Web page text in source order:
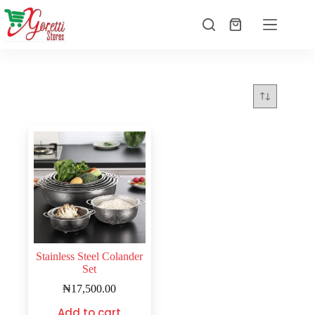
Stainless Steel Colander
Set
₦17,500.00